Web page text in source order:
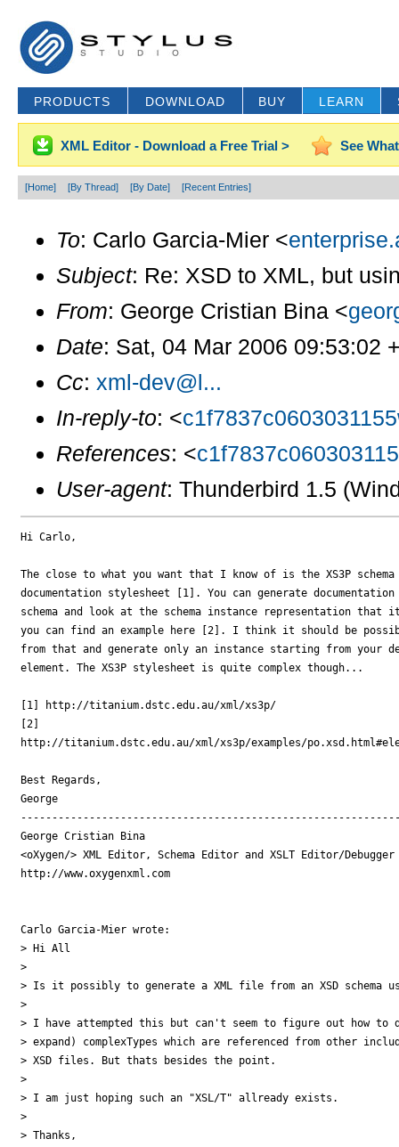
PRODUCTS DOWNLOAD BUY LEARN
XML Editor - Download a Free Trial > See
[Home] [By Thread] [By Date] [Recent Entries]
To: Carlo Garcia-Mier <
Subject: Re: XSD to XML, but
From: George Cristian Bina <
Date: Sat, 04 Mar 2006 09:53:02
Cc: xml-dev@l...
In-reply-to: <
References: <
User-agent: Thunderbird 1.5
Hi Carlo,
The close to what you want that I know of is the XS3P
documentation stylesheet [1]. You can generate
schema and look at the schema instance representation that
you can find an example here [2]. I think it should be
from that and generate only an instance starting from your
element. The XS3P stylesheet is quite complex though...
[1] http://titanium.dstc.edu.au/xml/xs3p/
[2]
http://titanium.dstc.edu.au/xml/xs3p/examples/
Best Regards,
George
George Cristian Bina
<oXygen/> XML Editor, Schema Editor and XSLT Editor/Debugger
http://www.oxygenxml.com
Carlo Garcia-Mier wrote:
> Hi All
>
> Is it possibly to generate a XML file from an XSD schema
>
> I have attempted this but can't seem to figure out how
> expand) complexTypes which are referenced from other
> XSD files. But thats besides the point.
>
> I am just hoping such an "XSL/T" allready exists.
>
> Thanks,